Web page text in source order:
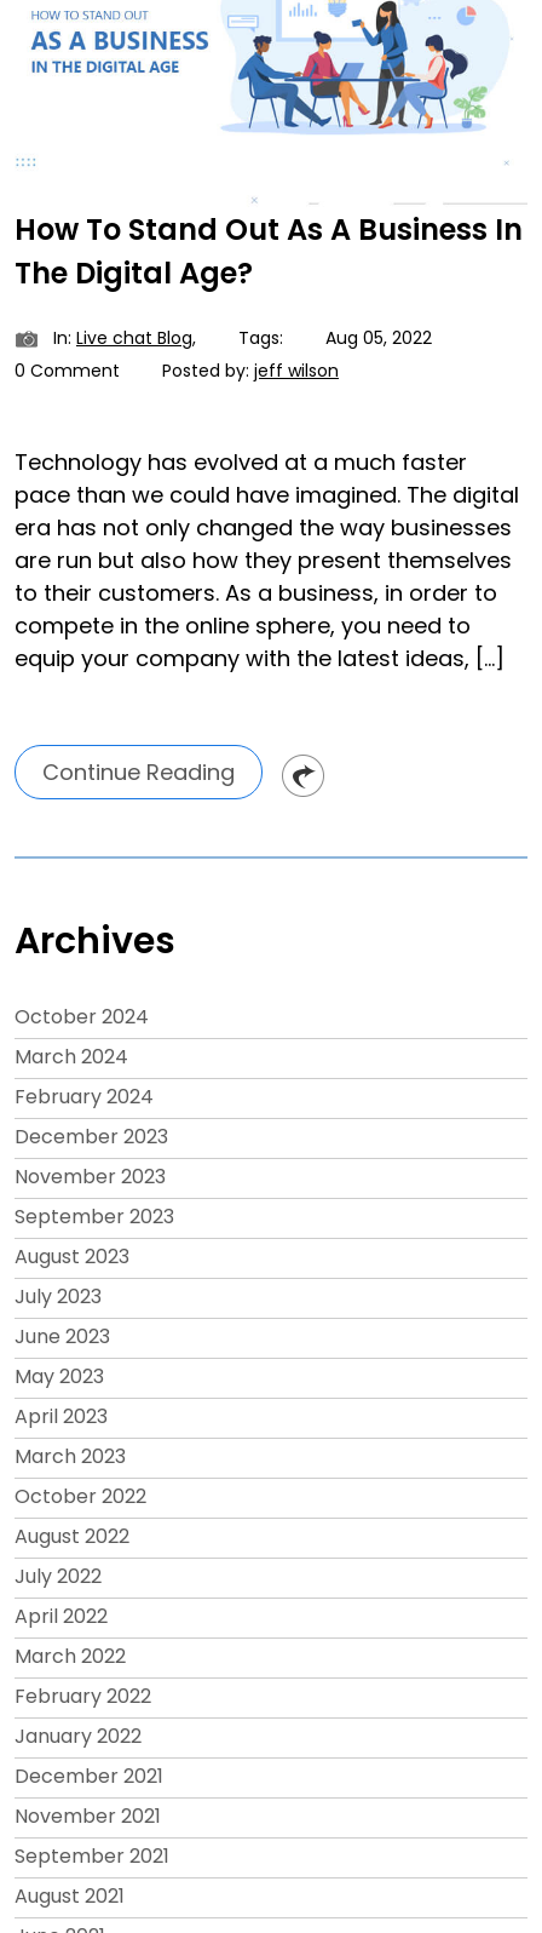
How To Stand Out As A Business In
The Digital Age?
In: Live chat Blog, Tags:
Aug 05, 2022
0 Comment
Posted by: jeff wilson
Technology has evolved at a much faster
pace than we could have imagined. The digital
era has not only changed the way businesses
are run but also how they present themselves
to their customers. As a business, in order to
compete in the online sphere, you need to
equip your company with the latest ideas, […]
Continue Reading
Archives
October 2024
March 2024
February 2024
December 2023
November 2023
September 2023
August 2023
July 2023
June 2023
May 2023
April 2023
March 2023
October 2022
August 2022
July 2022
April 2022
March 2022
February 2022
January 2022
December 2021
November 2021
September 2021
August 2021